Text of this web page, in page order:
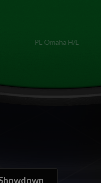
PL Omaha H/L